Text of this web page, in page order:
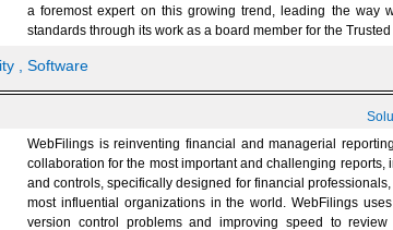
a foremost expert on this growing trend, leading the way
standards through its work as a board member for the
, Software
WebFilings is reinventing financial and managerial
collaboration for the most important and challenging
and controls, specifically designed for financial
most influential organizations in the world. WebFilings
version control problems and improving speed to